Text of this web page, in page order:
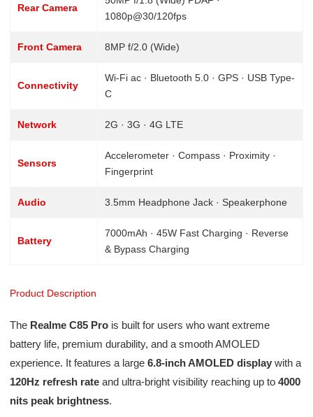
Rear Camera
1080p@30/120fps
Front Camera 8MP f/2.0 (Wide)
Connectivity
Wi-Fi ac · Bluetooth 5.0 · GPS · USB Type-
C
Network 2G · 3G · 4G LTE
Sensors
Accelerometer · Compass · Proximity ·
Fingerprint
Audio 3.5mm Headphone Jack · Speakerphone
Battery
7000mAh · 45W Fast Charging · Reverse
& Bypass Charging
Product Description
The Realme C85 Prois built for users who want extreme
battery life, premium durability, and a smooth AMOLED
experience. It features a large 6.8-inch AMOLED displaywith a
120Hz refresh rateand ultra-bright visibility reaching up to 4000
nits peak brightness.